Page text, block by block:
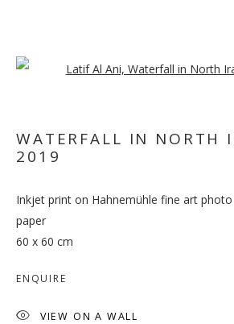
COPYRIGHT © 2026 GALLERY ISABELLE
SITE BY ARTLOGIC
Open a
WATERFALL IN NORTH
2019
Inkjet print on Hahnemühle fine art
paper
60 x 60 cm
ENQUIRE
VIEW ON A WALL